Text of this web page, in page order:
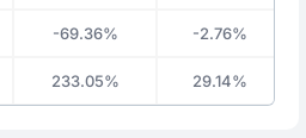
-69.36% -2.76%
233.05% 29.14%